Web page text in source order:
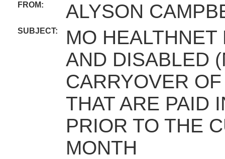
FROM: ALYSON
SUBJECT:
MO
AND DISABLED
CARRYOVER
THAT ARE PAID
PRIOR TO THE
MONTH